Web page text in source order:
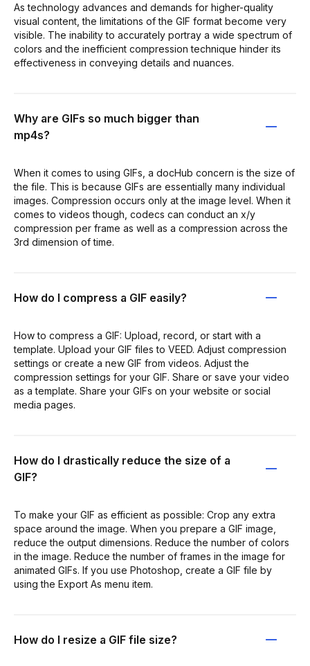
As technology advances and demands for higher-quality
visual content, the limitations of the GIF format become very
visible. The inability to accurately portray a wide spectrum of
colors and the inefficient compression technique hinder its
effectiveness in conveying details and nuances.
Why are GIFs so much bigger than
mp4s?
When it comes to using GIFs, a docHub concern is the size of
the file. This is because GIFs are essentially many individual
images. Compression occurs only at the image level. When it
comes to videos though, codecs can conduct an x/y
compression per frame as well as a compression across the
3rd dimension of time.
How do I compress a GIF easily?
How to compress a GIF: Upload, record, or start with a
template. Upload your GIF files to VEED. Adjust compression
settings or create a new GIF from videos. Adjust the
compression settings for your GIF. Share or save your video
as a template. Share your GIFs on your website or social
media pages.
How do I drastically reduce the size of a
GIF?
To make your GIF as efficient as possible: Crop any extra
space around the image. When you prepare a GIF image,
reduce the output dimensions. Reduce the number of colors
in the image. Reduce the number of frames in the image for
animated GIFs. If you use Photoshop, create a GIF file by
using the Export As menu item.
How do I resize a GIF file size?